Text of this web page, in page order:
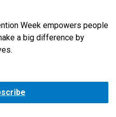
Week empowers people
a big difference by